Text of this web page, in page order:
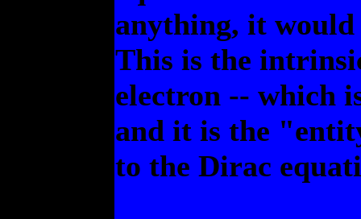
anything, it would
This is the
electron -- which
and it is the
to the Dirac